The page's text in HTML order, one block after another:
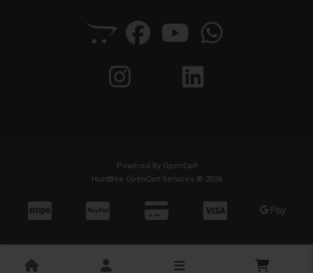
Powered By OpenCart
HuntBee OpenCart Services © 2026